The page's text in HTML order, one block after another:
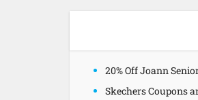
20% Off Joann
Skechers Coupons